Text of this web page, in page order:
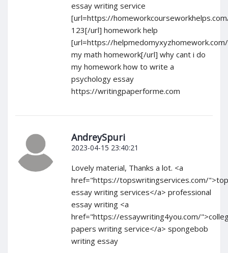
essay writing service
[url=https://
123[/url] homework help
[url=https://
my math homework[/url] why cant i do
my homework how to write a
psychology essay
https://writingpaperforme.com
AndreySpuri
2023-04-15 23:40:21
Lovely material, Thanks a lot. <a
href="https://topswritingservices.com/">top
essay writing services</a> professional
essay writing <a
href="https://essaywriting4you.com/
papers writing service</a> spongebob
writing essay